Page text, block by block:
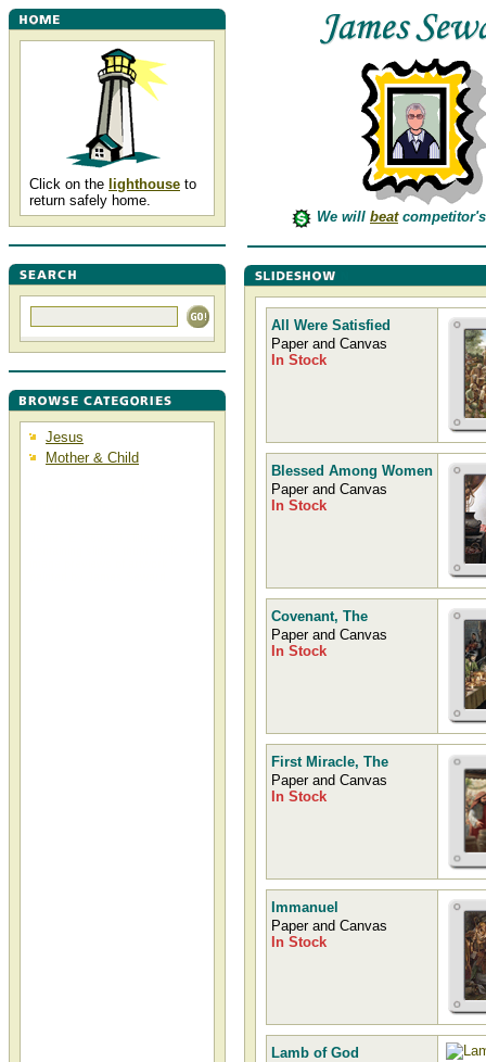
Click on the lighthouse to
return safely home.
Jesus
Mother & Child
We will beat
All Were Satisfied
Paper and Canvas
In Stock
Blessed Among Women
Paper and Canvas
In Stock
Covenant, The
Paper and Canvas
In Stock
First Miracle, The
Paper and Canvas
In Stock
Immanuel
Paper and Canvas
In Stock
Lamb of God